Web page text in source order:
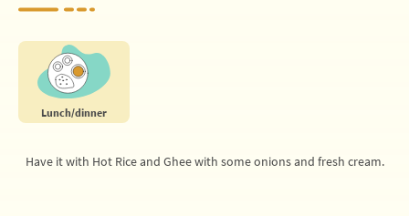
Lunch/dinner
Have it with Hot Rice and Ghee with some onions and fresh cream.